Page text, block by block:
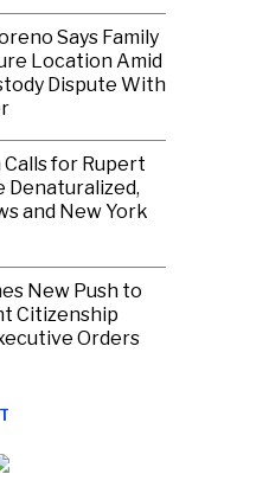
Says Family
Location Amid
Dispute With
for Rupert
Denaturalized,
and New York
New Push to
Citizenship
Orders